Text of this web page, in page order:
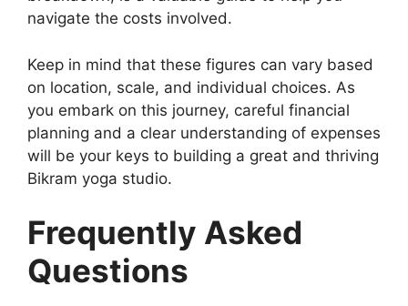
navigate the costs involved.
Keep in mind that these figures can vary based
on location, scale, and individual choices. As
you embark on this journey, careful financial
planning and a clear understanding of expenses
will be your keys to building a great and thriving
Bikram yoga studio.
Frequently Asked
Questions